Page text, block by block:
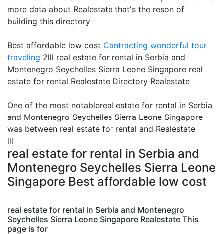
more data about Realestate that's the reson of
building this directory
Best affordable low cost Contracting wonderful tour
traveling 2lll real estate for rental in Serbia and
Montenegro Seychelles Sierra Leone Singapore real
estate for rental Realestate Directory Realestate
One of the most notablereal estate for rental in Serbia
and Montenegro Seychelles Sierra Leone Singapore
was between real estate for rental and Realestate
lll
real estate for rental in Serbia and
Montenegro Seychelles Sierra Leone
Singapore Best affordable low cost
real estate for rental in Serbia and Montenegro
Seychelles Sierra Leone Singapore Realestate This
page is for